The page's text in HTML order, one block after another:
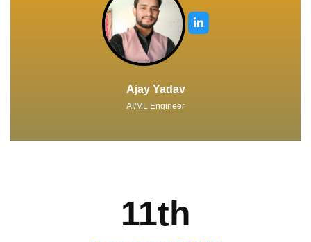
Ajay Yadav
AI/ML Engineer
11th